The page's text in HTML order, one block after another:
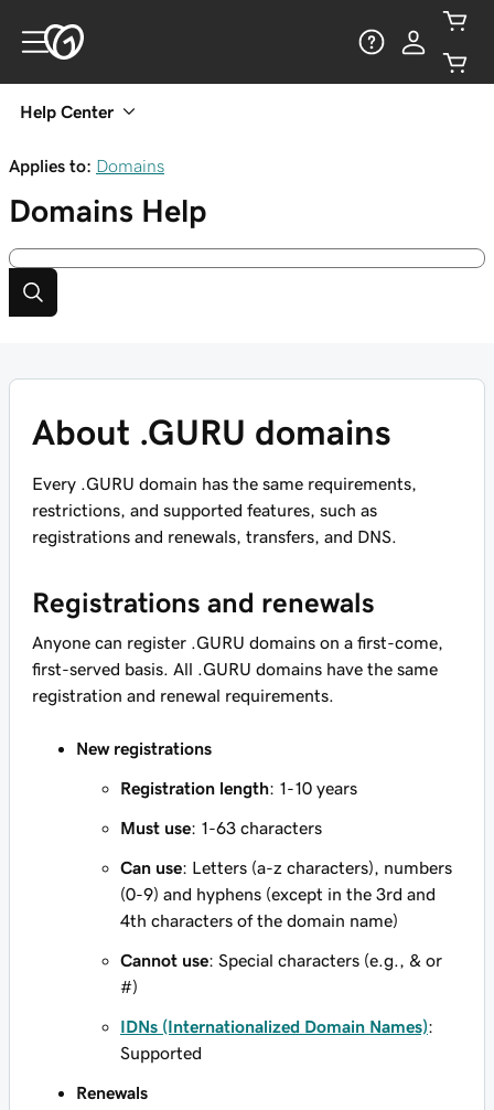
Help Center
Applies to: Domains
Domains Help
About .GURU domains
Every .GURU domain has the same requirements,
restrictions, and supported features, such as
registrations and renewals, transfers, and DNS.
Registrations and renewals
Anyone can register .GURU domains on a first-come,
first-served basis. All .GURU domains have the same
registration and renewal requirements.
New registrations
Registration length: 1-10 years
Must use: 1-63 characters
Can use: Letters (a-z characters), numbers
(0-9) and hyphens (except in the 3rd and
4th characters of the domain name)
Cannot use: Special characters (e.g., & or
#)
IDNs (Internationalized Domain Names):
Supported
Renewals